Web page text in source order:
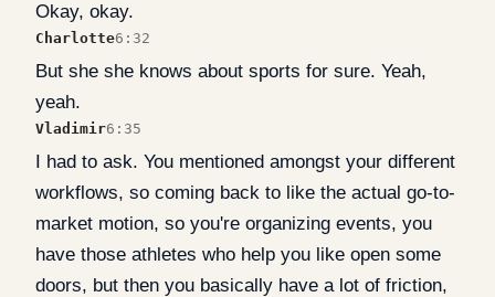
Okay, okay.
Charlotte6:32
But she she knows about sports for sure. Yeah,
yeah.
Vladimir6:35
I had to ask. You mentioned amongst your different
workflows, so coming back to like the actual go-to-
market motion, so you're organizing events, you
have those athletes who help you like open some
doors, but then you basically have a lot of friction,